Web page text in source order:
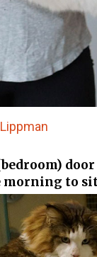
to sit